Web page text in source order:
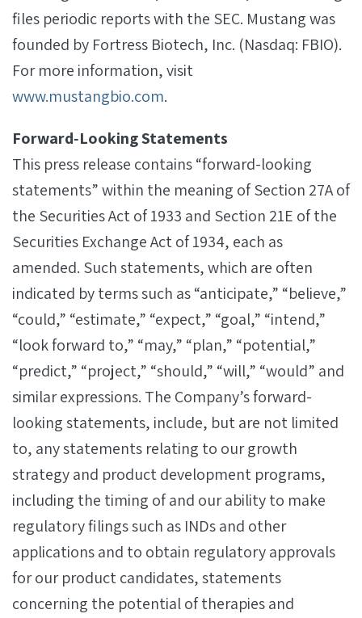
files periodic reports with the SEC. Mustang was
founded by Fortress Biotech, Inc. (Nasdaq: FBIO).
For more information, visit
www.mustangbio.com.
Forward‐Looking Statements
This press release contains “forward-looking
statements” within the meaning of Section 27A of
the Securities Act of 1933 and Section 21E of the
Securities Exchange Act of 1934, each as
amended. Such statements, which are often
indicated by terms such as “anticipate,” “believe,”
“could,” “estimate,” “expect,” “goal,” “intend,”
“look forward to,” “may,” “plan,” “potential,”
“predict,” “project,” “should,” “will,” “would” and
similar expressions. The Company’s forward-
looking statements, include, but are not limited
to, any statements relating to our growth
strategy and product development programs,
including the timing of and our ability to make
regulatory filings such as INDs and other
applications and to obtain regulatory approvals
for our product candidates, statements
concerning the potential of therapies and